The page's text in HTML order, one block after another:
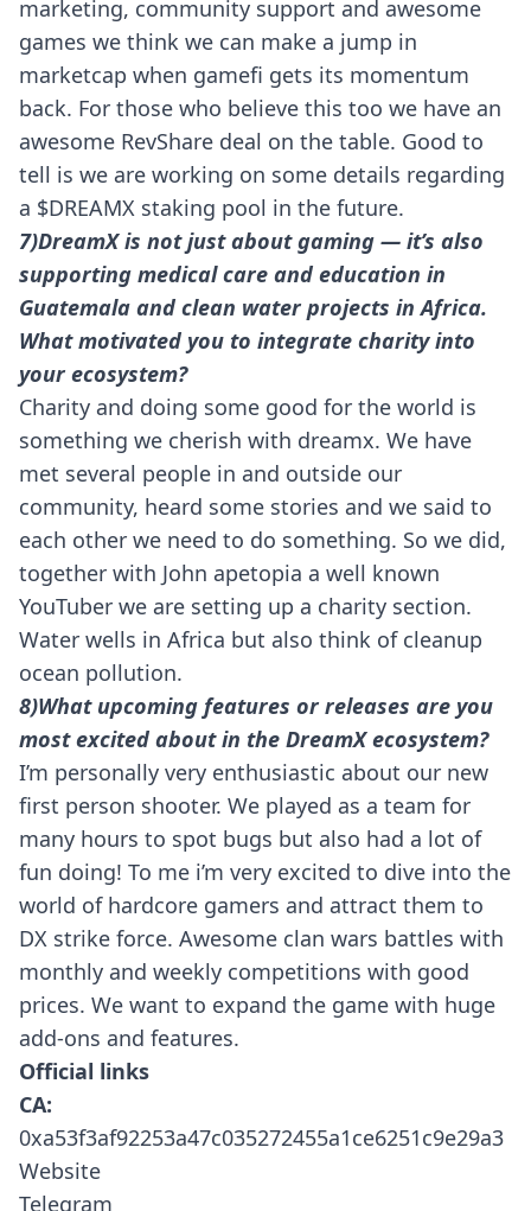
marketing, community support and awesome
games we think we can make a jump in
marketcap when gamefi gets its momentum
back. For those who believe this too we have an
awesome RevShare deal on the table. Good to
tell is we are working on some details regarding
a $DREAMX staking pool in the future.
7)DreamX is not just about gaming — it’s also
supporting medical care and education in
Guatemala and clean water projects in Africa.
What motivated you to integrate charity into
your ecosystem?
Charity and doing some good for the world is
something we cherish with dreamx. We have
met several people in and outside our
community, heard some stories and we said to
each other we need to do something. So we did,
together with John apetopia a well known
YouTuber we are setting up a charity section.
Water wells in Africa but also think of cleanup
ocean pollution.
8)What upcoming features or releases are you
most excited about in the DreamX ecosystem?
I’m personally very enthusiastic about our new
first person shooter. We played as a team for
many hours to spot bugs but also had a lot of
fun doing! To me i’m very excited to dive into the
world of hardcore gamers and attract them to
DX strike force. Awesome clan wars battles with
monthly and weekly competitions with good
prices. We want to expand the game with huge
add-ons and features.
Official links
CA:
0xa53f3af92253a47c035272455a1ce6251c9e29a3
Website
Telegram